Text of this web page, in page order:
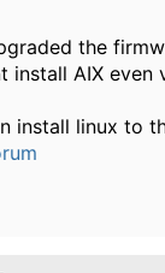
the
install AIX even
install linux to